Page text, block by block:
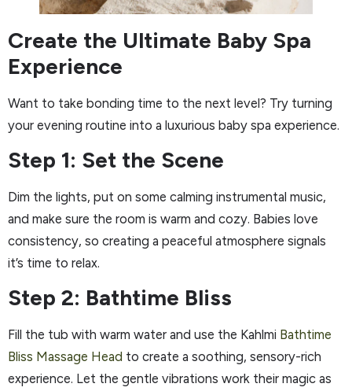
Create the Ultimate Baby Spa
Experience
Want to take bonding time to the next level? Try turning
your evening routine into a luxurious baby spa experience.
Step 1: Set the Scene
Dim the lights, put on some calming instrumental music,
and make sure the room is warm and cozy. Babies love
consistency, so creating a peaceful atmosphere signals
it’s time to relax.
Step 2: Bathtime Bliss
Fill the tub with warm water and use the Kahlmi Bathtime
Bliss Massage Head to create a soothing, sensory-rich
experience. Let the gentle vibrations work their magic as